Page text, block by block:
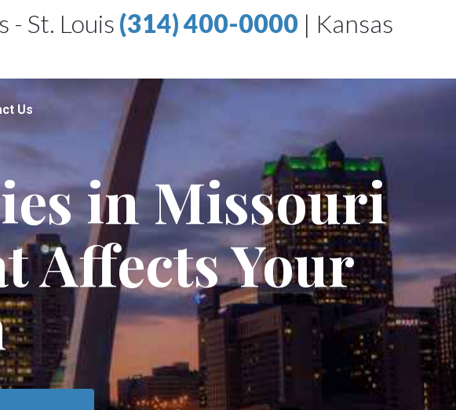
- St. Louis (314) 400-0000 | Kansas
Us
in Missouri
Affects Your